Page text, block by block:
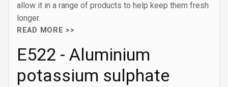
allow it in a range of products to help keep them fresh
longer.
READ MORE >>
E522 - Aluminium
potassium sulphate